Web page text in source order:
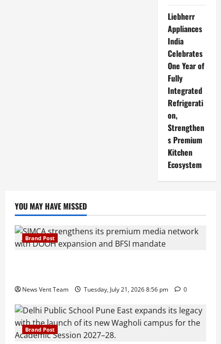
Liebherr
Appliances
India
Celebrates
One Year of
Fully
Integrated
Refrigerati
on,
Strengthen
s Premium
Kitchen
Ecosystem
YOU MAY HAVE MISSED
Brand Post
News Vent Team Tuesday, July 21, 2026 8:56 pm 0
Brand Post